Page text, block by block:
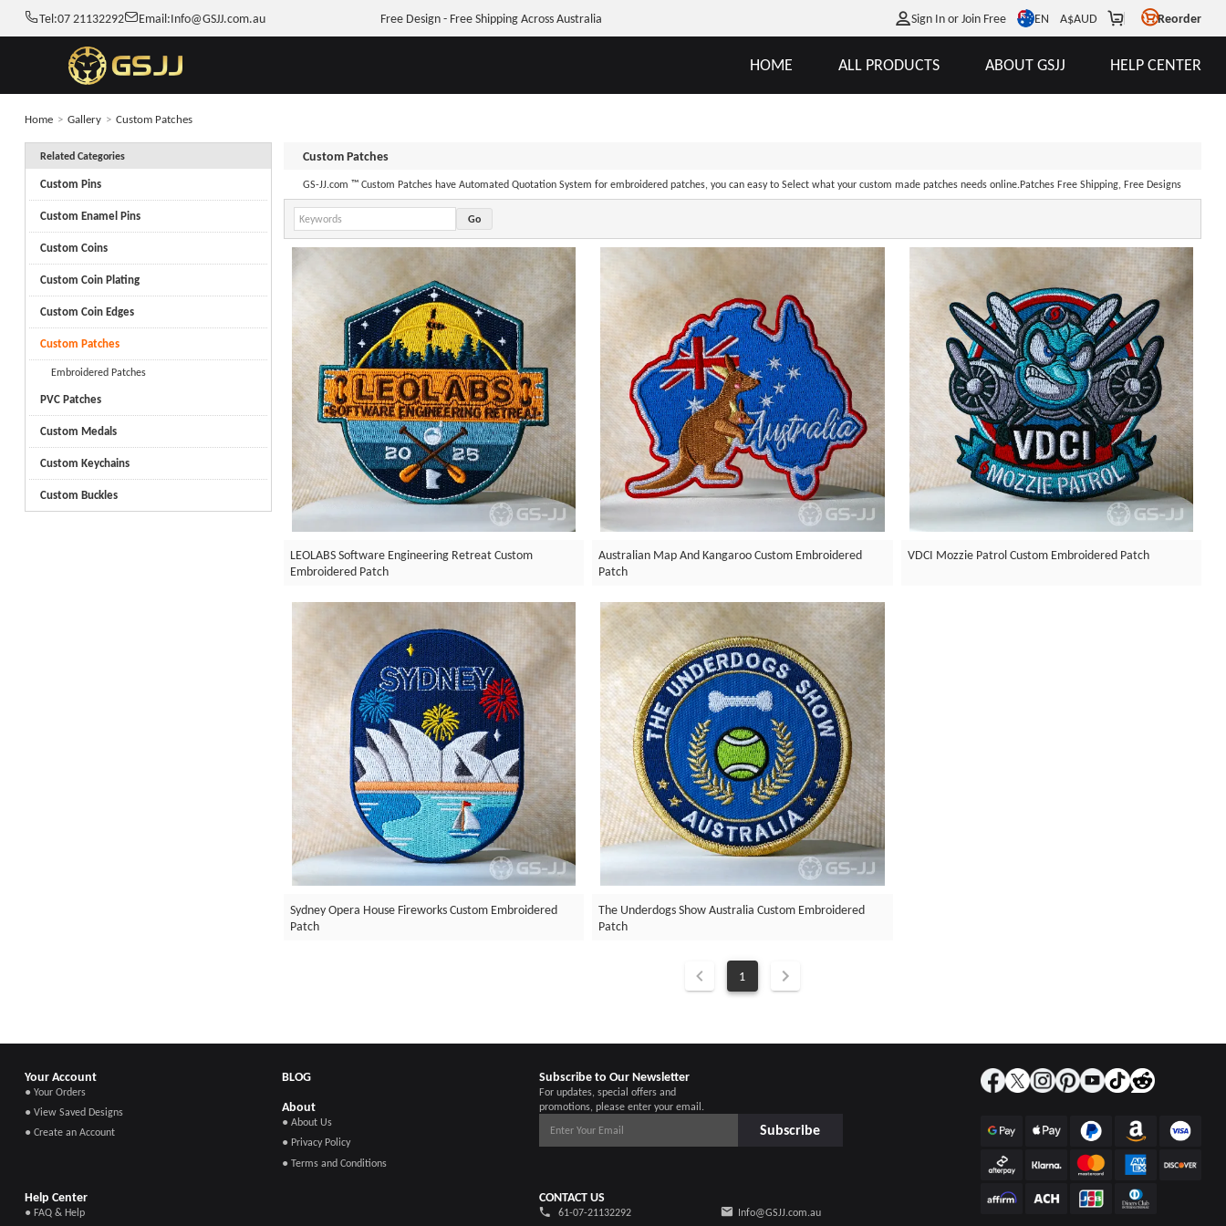
Tel:07 21132292 Email:Info@GSJJ.com.au Free Design - Free Shipping Across Australia Sign In or Join Free EN A$AUD Reorder
HOME ALL PRODUCTS ABOUT GSJJ HELP CENTER
Home > Gallery > Custom Patches
Related Categories
Custom Pins
Custom Enamel Pins
Custom Coins
Custom Coin Plating
Custom Coin Edges
Custom Patches
Embroidered Patches
PVC Patches
Custom Medals
Custom Keychains
Custom Buckles
Custom Patches
GS-JJ.com ™ Custom Patches have Automated Quotation System for embroidered patches, you can easy to Select what your custom made patches needs online.Patches Free Shipping, Free Designs
LEOLABS Software Engineering Retreat Custom
Embroidered Patch
Australian Map And Kangaroo Custom Embroidered
Patch
VDCI Mozzie Patrol Custom Embroidered Patch
Sydney Opera House Fireworks Custom Embroidered
Patch
The Underdogs Show Australia Custom Embroidered
Patch
1
Your Account
● Your Orders
● View Saved Designs
● Create an Account
BLOG Subscribe to Our Newsletter
For updates, special offers and
promotions, please enter your email.
Subscribe
About
● About Us
● Privacy Policy
● Terms and Conditions
Help Center
● FAQ & Help
CONTACT US
61-07-21132292 Info@GSJJ.com.au